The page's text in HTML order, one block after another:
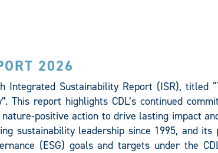
2026
Integrated Sustainability Report (ISR), titled
This report highlights CDL’s continued
positive action to drive lasting impact
sustainability leadership since 1995, and its
(ESG) goals and targets under the